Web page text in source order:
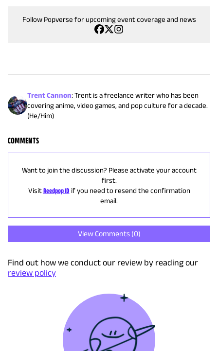
Follow Popverse for upcoming event coverage and news
Trent Cannon:Trent is a freelance writer who has been
covering anime, video games, and pop culture for a decade.
(He/Him)
COMMENTS
Want to join the discussion? Please activate your account
first.
Visit Reedpop ID if you need to resend the confirmation
email.
View Comments (0)
Find out how we conduct our review by reading our
review policy